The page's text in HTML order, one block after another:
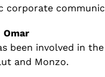
corporate
Omar
been involved in
and Monzo.